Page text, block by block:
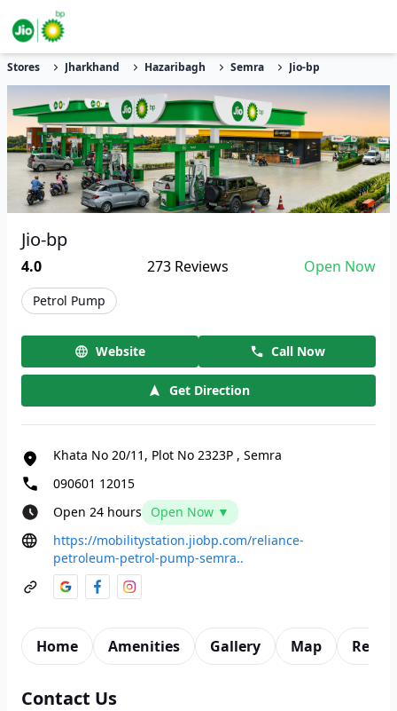
Stores Jharkhand Hazaribagh Semra Jio-bp
Jio-bp
4.0 273 Reviews Open Now
Petrol Pump
Website Call Now
Get Direction
Khata No 20/11, Plot No 2323P , Semra
090601 12015
Open 24 hours
Open Now ▼
https://mobilitystation.jiobp.com/reliance-
petroleum-petrol-pump-semra..
Home Amenities Gallery Map
Contact Us